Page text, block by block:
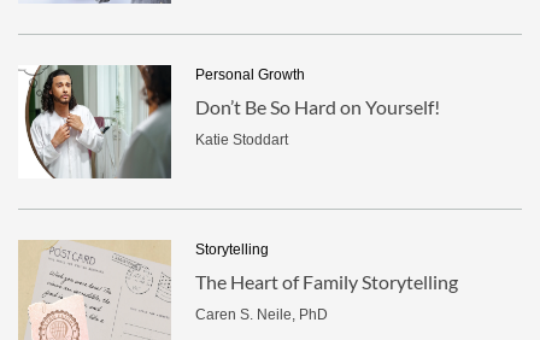
Personal Growth
Don’t Be So Hard on Yourself!
Katie Stoddart
Storytelling
The Heart of Family Storytelling
Caren S. Neile, PhD